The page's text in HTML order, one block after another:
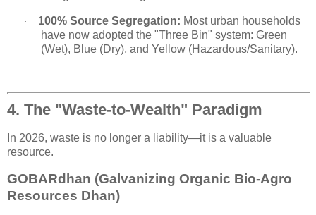
· 100% Source Segregation: Most urban households
have now adopted the "Three Bin" system: Green
(Wet), Blue (Dry), and Yellow (Hazardous/Sanitary).
4. The "Waste-to-Wealth" Paradigm
In 2026, waste is no longer a liability—it is a valuable
resource.
GOBARdhan (Galvanizing Organic Bio-Agro
Resources Dhan)